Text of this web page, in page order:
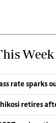
Week
rate sparks
retires